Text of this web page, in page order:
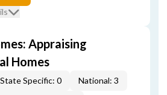
Appraising
Homes
State Specific: 0
National: 3